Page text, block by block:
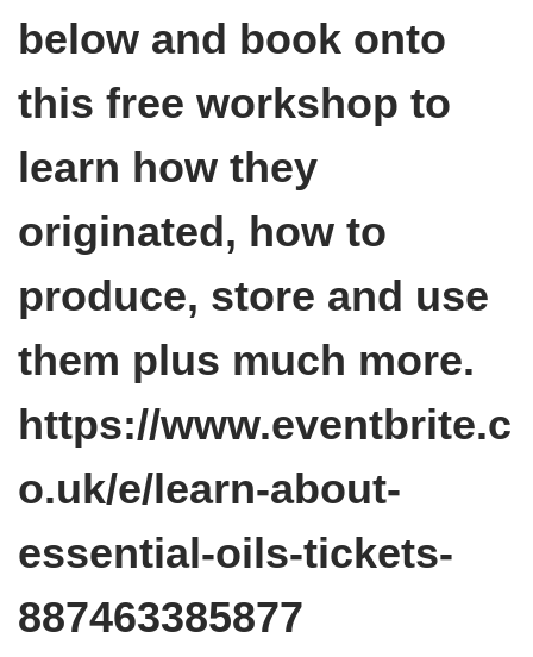
below and book onto
this free workshop to
learn how they
originated, how to
produce, store and use
them plus much more.
https://www.eventbrite.c
o.uk/e/learn-about-
essential-oils-tickets-
887463385877